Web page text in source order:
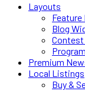
Layouts
Blog
Premium
Local Listings
Buy &